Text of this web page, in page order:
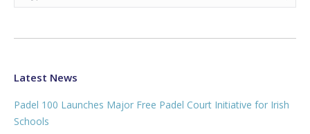
Latest News
Padel 100 Launches Major Free Padel Court Initiative for Irish
Schools